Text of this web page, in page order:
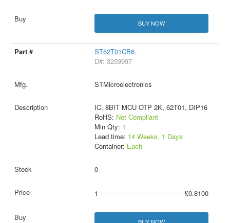
BUY NOW
ST62T01CB6.
D#: 3259997
STMicroelectronics
IC, 8BIT MCU OTP 2K, 62T01, DIP16
RoHS: Not Compliant
Min Qty: 1
Lead time: 14 Weeks, 1 Days
Container: Each
0
1 £0.8100